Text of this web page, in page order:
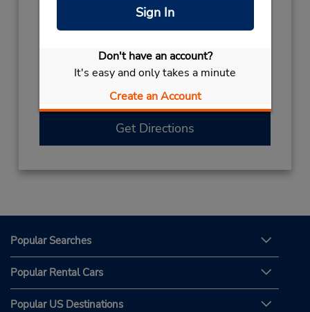
Sign In
Don't have an account?
It's easy and only takes a minute
Create an Account
Hours of Operation:
Sun 8:00 AM - 9:30 PM; Mon - Fri 8:00 AM -
Free pickup service available
If flying in, the rental counter is within the
terminal with a short walk to the car lot.
Get Directions
Popular Searches
Popular Rental Cars
Popular US Destinations